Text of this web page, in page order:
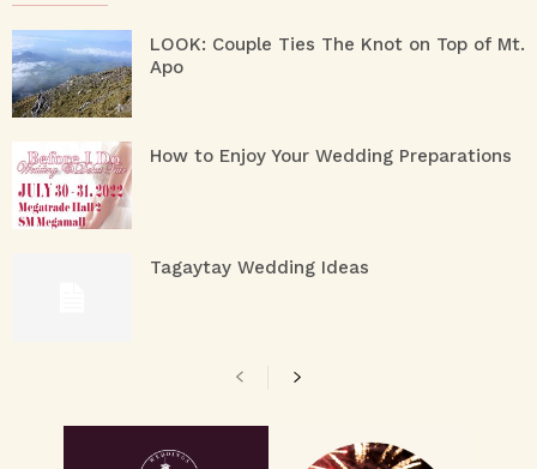
LOOK: Couple Ties The Knot on Top of Mt.
Apo
How to Enjoy Your Wedding Preparations
Tagaytay Wedding Ideas